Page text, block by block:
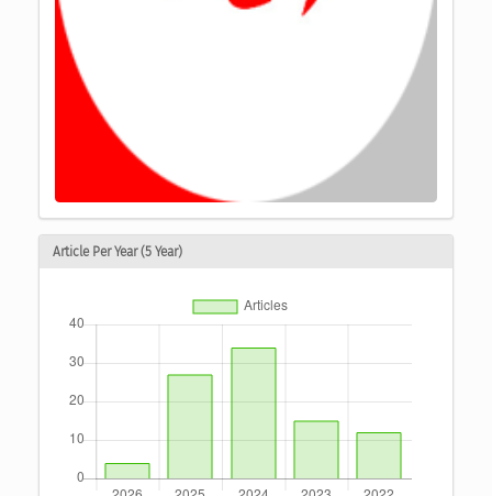
Article Per Year (5 Year)